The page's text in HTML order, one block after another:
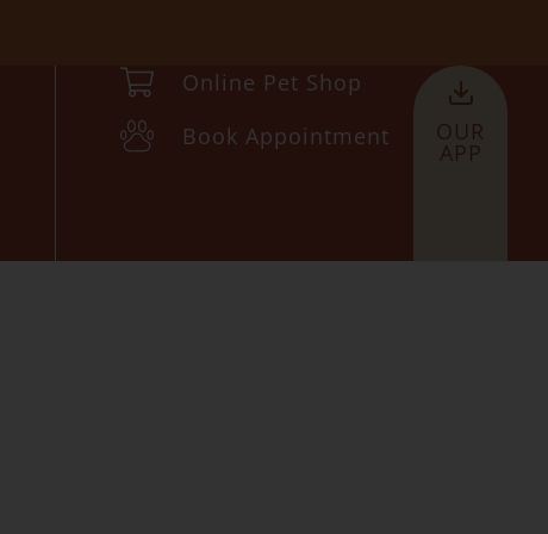
Online Pet Shop
Book Appointment
OUR
APP